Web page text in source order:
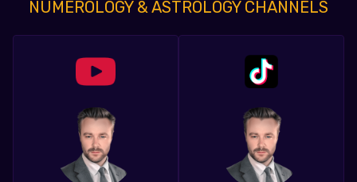
NUMEROLOGY & ASTROLOGY CHANNELS